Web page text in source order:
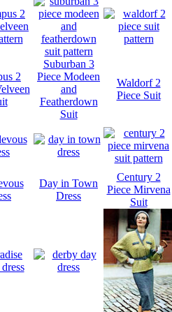
2
Suburban 3
Piece Modeen
and
Featherdown
Suit
Waldorf 2
Piece Suit
Day in Town
Dress
Century 2
Piece Mirvena
Suit